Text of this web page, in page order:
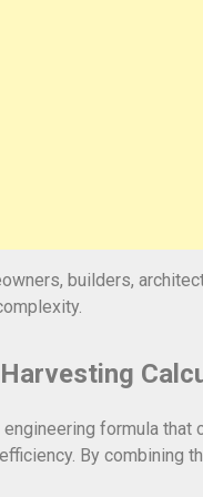
builders,
formula
By combining